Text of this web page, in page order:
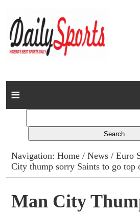
Home
Columns
Advert Rates
Gallery
Navigation:Home /News /Euro
City thump sorry Saints to go top
Man City